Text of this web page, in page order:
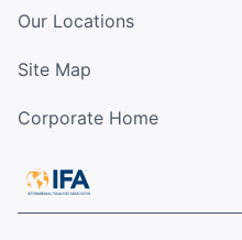
Our Locations
Site Map
Corporate Home